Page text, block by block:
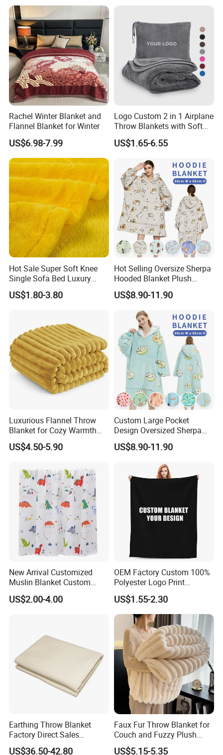
Rachel Winter Blanket and
Flannel Blanket for Winter
US$6.98-7.99
Logo Custom 2 in 1 Airplane
Throw Blankets with Soft
Bag Pillowcase Hand
Luggage Sleeve Backpack
Pillow Set
US$1.65-6.55
Hot Sale Super Soft Knee
Single Sofa Bed Luxury
Large Soft Microplush
Velvet Throw Fleece Blanket
US$1.80-3.80
Hot Selling Oversize Sherpa
Hooded Blanket Plush
Fleece Hoodie Blanket for
Adult
US$8.90-11.90
Luxurious Flannel Throw
Blanket for Cozy Warmth
and Style
US$4.50-5.90
Custom Large Pocket
Design Oversized Sherpa
Sweatshirt Wearable
Hooded Blanket with
US$8.90-11.90
New Arrival Customized
Muslin Blanket Custom
Print Baby Swaddle
Blankets
US$2.00-4.00
OEM Factory Custom 100%
Polyester Logo Print
Oversized Eco-Friendly
Fleece Throw Blanket
US$1.55-2.30
Earthing Throw Blanket
Factory Direct Sales
Comfortable and Skin-
US$36.50-42.80
Faux Fur Throw Blanket for
Couch and Fuzzy Plush
Thick Bubble Blanket
US$5.15-5.35